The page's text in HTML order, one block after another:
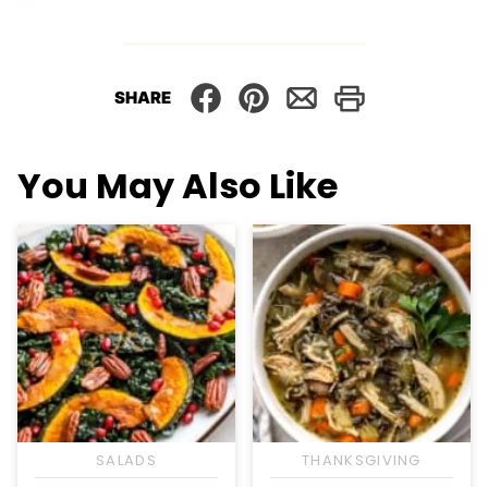
SHARE
You May Also Like
SALADS THANKSGIVING